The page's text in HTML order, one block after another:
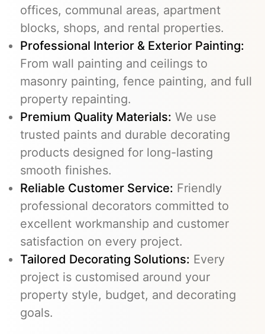
offices, communal areas, apartment
blocks, shops, and rental properties.
Professional Interior & Exterior Painting:
From wall painting and ceilings to
masonry painting, fence painting, and full
property repainting.
Premium Quality Materials: We use
trusted paints and durable decorating
products designed for long-lasting
smooth finishes.
Reliable Customer Service: Friendly
professional decorators committed to
excellent workmanship and customer
satisfaction on every project.
Tailored Decorating Solutions: Every
project is customised around your
property style, budget, and decorating
goals.